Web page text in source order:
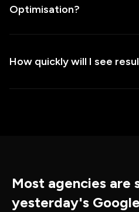
Optimisation?
How quickly will I see
Most agencies
yesterday's